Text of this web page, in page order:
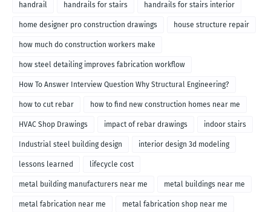
handrail handrails for stairs handrails for stairs interior
home designer pro construction drawings house structure repair
how much do construction workers make
how steel detailing improves fabrication workflow
How To Answer Interview Question Why Structural Engineering?
how to cut rebar how to find new construction homes near me
HVAC Shop Drawings impact of rebar drawings indoor stairs
Industrial steel building design interior design 3d modeling
lessons learned lifecycle cost
metal building manufacturers near me metal buildings near me
metal fabrication near me metal fabrication shop near me